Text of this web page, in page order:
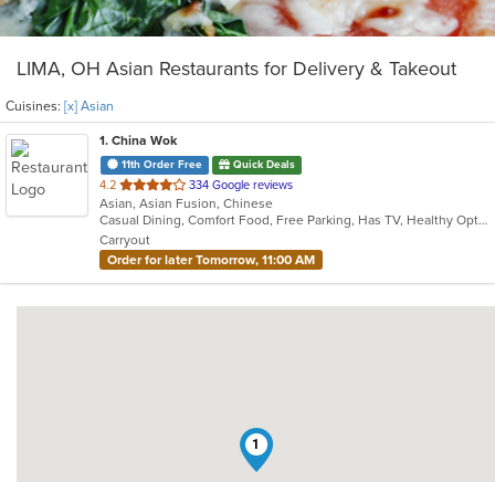
LIMA, OH Asian Restaurants for Delivery & Takeout
Cuisines: [x] Asian
1. China Wok
11th Order Free Quick Deals
4.2 out
of
5
stars.
334 Google reviews
Asian, Asian Fusion, Chinese
Casual Dining, Comfort Food, Free Parking, Has TV, Healthy Options, Offers Military Discount, Offers Senior Discount, Vegetarian Options
Carryout
Order for later Tomorrow, 11:00 AM
1